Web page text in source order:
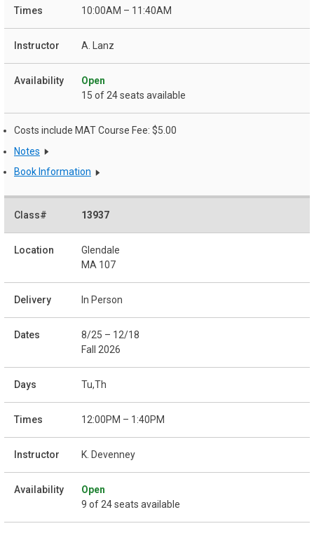
10:00AM – 11:40AM
A. Lanz
Open
15 of 24 seats available
Costs include MAT Course Fee: $5.00
Notes
Book Information
13937
Glendale
MA 107
In Person
8/25 – 12/18
Fall 2026
Tu,Th
12:00PM – 1:40PM
K. Devenney
Open
9 of 24 seats available